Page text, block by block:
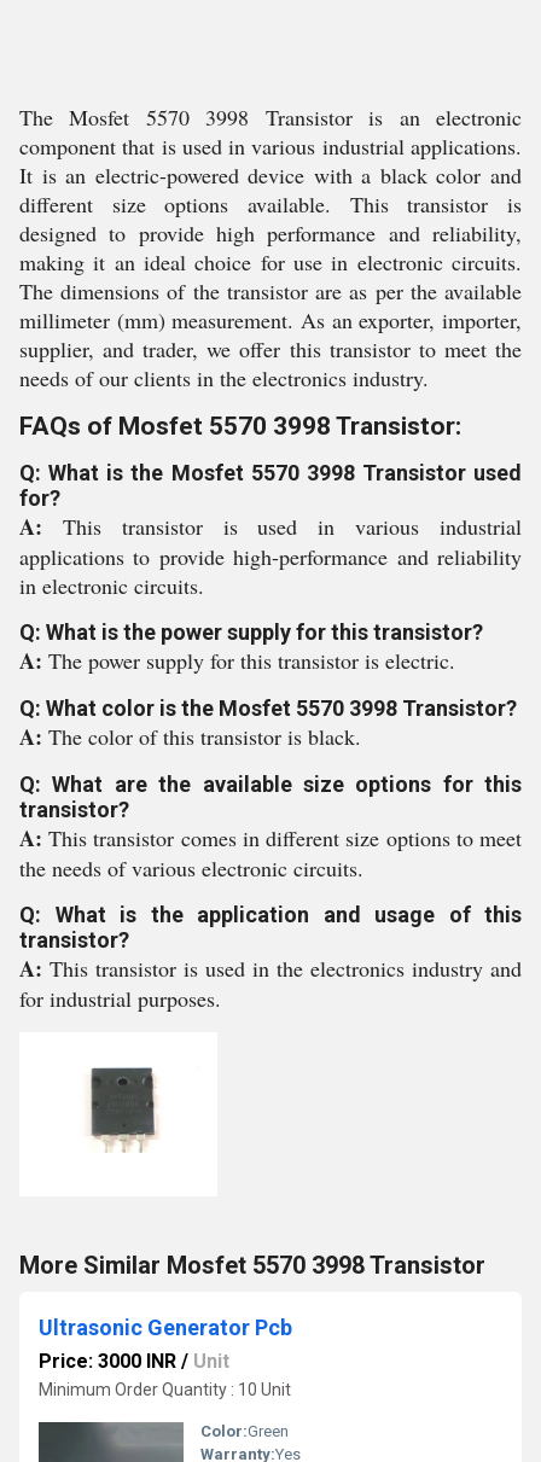
The Mosfet 5570 3998 Transistor is an electronic
component that is used in various industrial applications.
It is an electric-powered device with a black color and
different size options available. This transistor is
designed to provide high performance and reliability,
making it an ideal choice for use in electronic circuits.
The dimensions of the transistor are as per the available
millimeter (mm) measurement. As an exporter, importer,
supplier, and trader, we offer this transistor to meet the
needs of our clients in the electronics industry.
FAQs of Mosfet 5570 3998 Transistor:
Q: What is the Mosfet 5570 3998 Transistor used
for?
A: This transistor is used in various industrial
applications to provide high-performance and reliability
in electronic circuits.
Q: What is the power supply for this transistor?
A: The power supply for this transistor is electric.
Q: What color is the Mosfet 5570 3998 Transistor?
A: The color of this transistor is black.
Q: What are the available size options for this
transistor?
A:This transistor comes in different size options to meet
the needs of various electronic circuits.
Q: What is the application and usage of this
transistor?
A: This transistor is used in the electronics industry and
for industrial purposes.
More Similar Mosfet 5570 3998 Transistor
Ultrasonic Generator Pcb
Price: 3000 INR / Unit
Minimum Order Quantity : 10 Unit
Color:Green
Warranty:Yes